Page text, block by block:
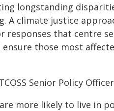
longstanding
A climate justice
responses that centre
those most
Senior Policy
more likely to live in